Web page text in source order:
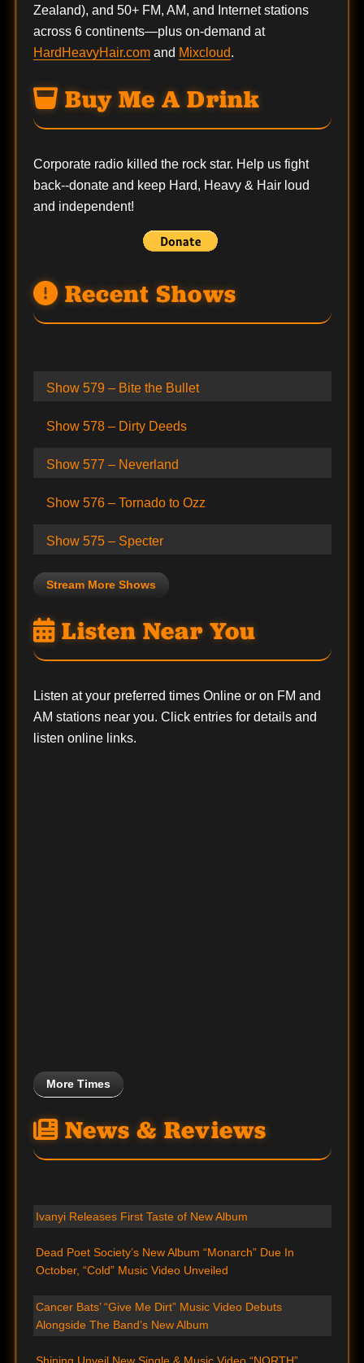
Zealand), and 50+ FM, AM, and Internet stations
across 6 continents—plus on-demand at
HardHeavyHair.comand Mixcloud.
Buy Me A Drink
Corporate radio killed the rock star. Help us fight
back--donateand keep Hard, Heavy & Hair loud
and independent!
Recent Shows
Show 579 – Bite the Bullet
Show 578 – Dirty Deeds
Show 577 – Neverland
Show 576 – Tornado to Ozz
Show 575 – Specter
Stream More Shows
Listen Near You
Listen at your preferred times Online or on FM and
AM stations near you. Click entries for details and
listen online links.
More Times
News & Reviews
Ivanyi Releases First Taste of New Album
Dead Poet Society’s New Album “Monarch” Due In
October, “Cold” Music Video Unveiled
Cancer Bats’ “Give Me Dirt” Music Video Debuts
Alongside The Band’s New Album